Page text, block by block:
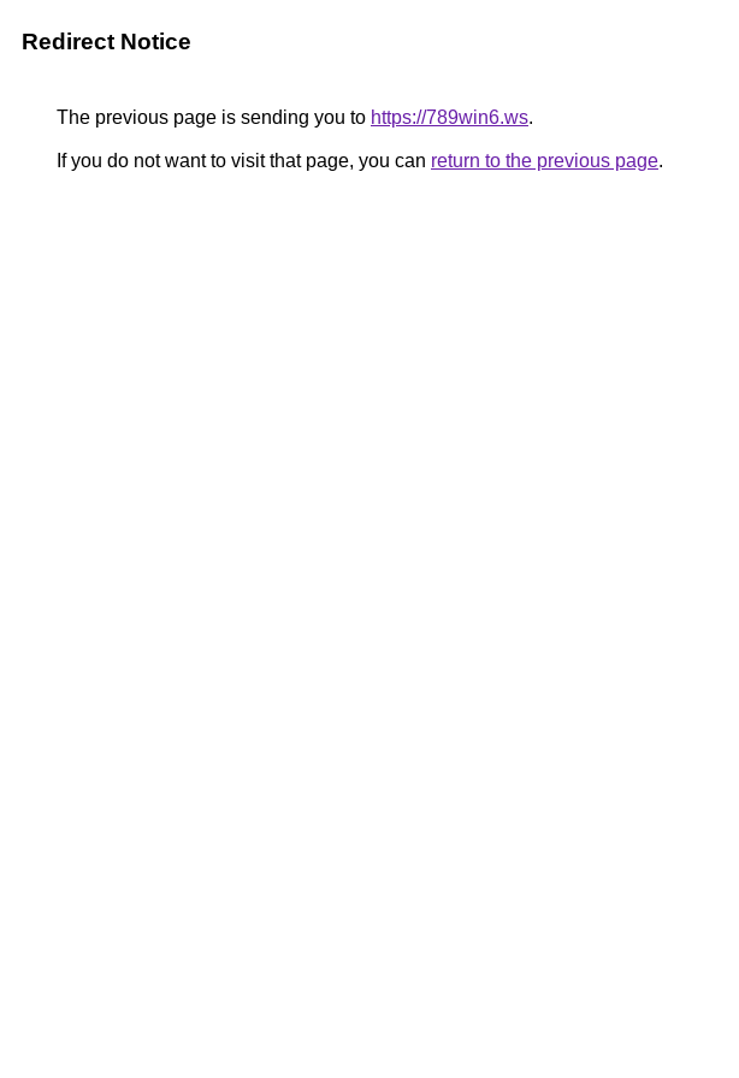
Redirect Notice
The previous page is sending you to https://789win6.ws.
If you do not want to visit that page, you can return to the previous page.